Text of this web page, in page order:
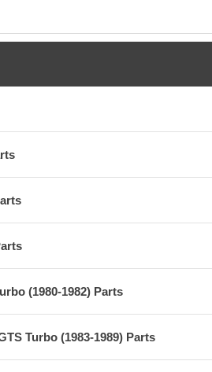
(1980-1982) Parts
Turbo (1983-1989) Parts